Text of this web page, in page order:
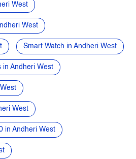
Near Me
West
West
Smart Watch in Andheri West
in Andheri West